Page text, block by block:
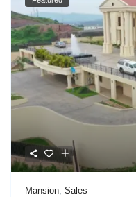
Mansion ,Sales